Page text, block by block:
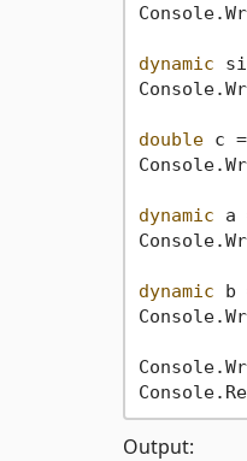
dynamic
double c
dynamic a
dynamic b
Output: